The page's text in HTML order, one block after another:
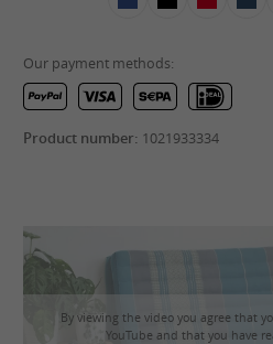
Our payment methods:
Product number: 1021933334
By viewing the video you agree that
YouTube and that you have